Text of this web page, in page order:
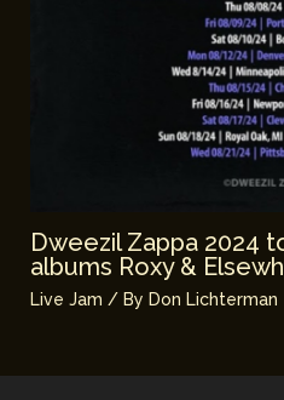
Dweezil Zappa 2024
albums Roxy &
Live Jam / By Don Lichterman